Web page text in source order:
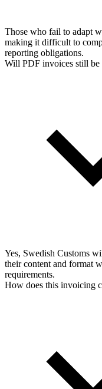
Those who fail to adapt
making it difficult to
reporting obligations.
Will PDF invoices still be
Yes, Swedish Customs
their content and format
requirements.
How does this invoicing